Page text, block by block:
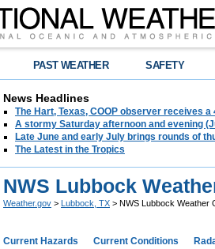
PAST WEATHER SAFETY
News Headlines
The Hart, Texas, COOP observer receives
A stormy Saturday afternoon and evening
Late June and early July brings rounds of
The Latest in the Tropics
NWS Lubbock
Weather.gov > Lubbock, TX > NWS Lubbock Weather
Current Hazards Current Conditions